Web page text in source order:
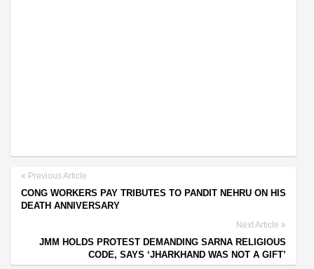
Previous Article
CONG WORKERS PAY TRIBUTES TO PANDIT NEHRU ON HIS
DEATH ANNIVERSARY
Next Article
JMM HOLDS PROTEST DEMANDING SARNA RELIGIOUS
CODE, SAYS ‘JHARKHAND WAS NOT A GIFT’